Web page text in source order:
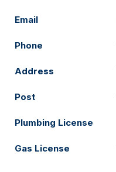
Email
Phone
Address
Post
Plumbing License
Gas License